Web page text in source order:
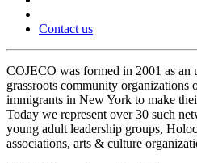
Contact us
COJECO was formed in 2001 as an
grassroots community organizations
immigrants in New York to make
Today we represent over 30 such
young adult leadership groups,
associations, arts & culture